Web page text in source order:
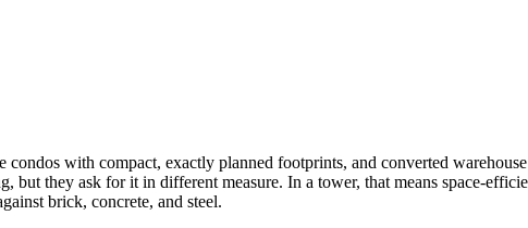
with compact, exactly planned footprints, and converted
but they ask for it in different measure. In a tower, that means space-
brick, concrete, and steel.